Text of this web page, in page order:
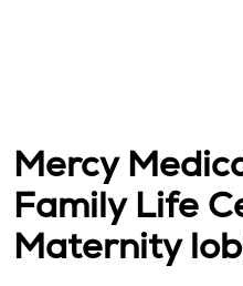
Mercy
Family Life
Maternity